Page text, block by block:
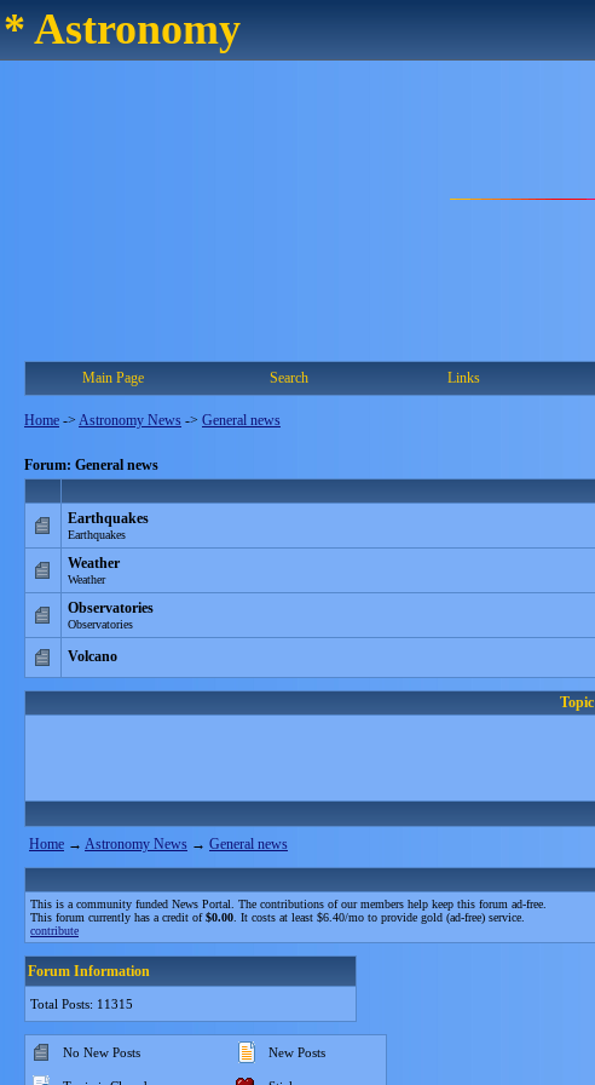
* Astronomy
Main Page Search Links
Home -> Astronomy News -> General news
Forum: General news
Earthquakes
Earthquakes
Weather
Weather
Observatories
Observatories
Volcano
Topic
Home → Astronomy News → General news
This is a community funded News Portal. The contributions of our members help keep this forum ad-free.
This forum currently has a credit of$0.00 . It costs at least $6.40/mo to provide gold (ad-free) service.
contribute
Forum Information
Total Posts: 11315
No New Posts New Posts